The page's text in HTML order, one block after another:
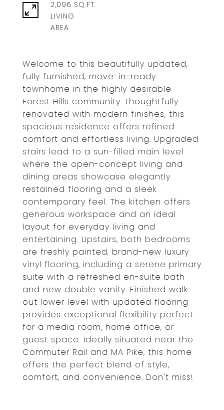
Welcome to this beautifully updated,
fully furnished, move-in-ready
townhome in the highly desirable
Forest Hills community. Thoughtfully
renovated with modern finishes, this
spacious residence offers refined
comfort and effortless living. Upgraded
stairs lead to a sun-filled main level
where the open-concept living and
dining areas showcase elegantly
restained flooring and a sleek
contemporary feel. The kitchen offers
generous workspace and an ideal
layout for everyday living and
entertaining. Upstairs, both bedrooms
are freshly painted, brand-new luxury
vinyl flooring, including a serene primary
suite with a refreshed en-suite bath
and new double vanity. Finished walk-
out lower level with updated flooring
provides exceptional flexibility perfect
for a media room, home office, or
guest space. Ideally situated near the
Commuter Rail and MA Pike, this home
offers the perfect blend of style,
comfort, and convenience. Don't miss!
2,096 SQ.FT.
LIVING